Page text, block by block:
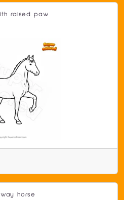
raised paw
horse